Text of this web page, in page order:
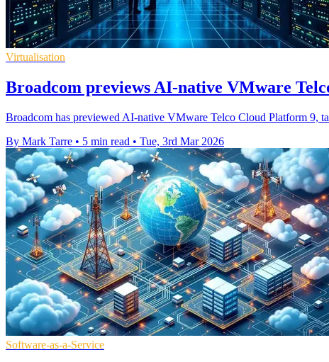
Virtualisation
Broadcom previews AI-native VMware
Broadcom has previewed AI-native VMware Telco Cloud Platform 9,
By Mark Tarre • 5 min read • Tue, 3rd Mar 2026
Software-as-a-Service